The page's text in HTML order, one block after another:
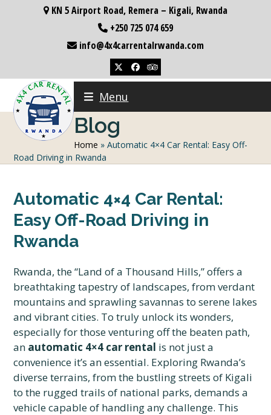
KN 5 Airport Road, Remera – Kigali, Rwanda
+250 725 074 659
info@4x4carrentalrwanda.com
TwitterFacebookTripadvisor
Menu
Blog
Home »Automatic 4×4 Car Rental: Easy Off-
Road Driving in Rwanda
Automatic 4×4 Car Rental:
Easy Off-Road Driving in
Rwanda
Rwanda, the “Land of a Thousand Hills,” offers a
breathtaking tapestry of landscapes, from verdant
mountains and sprawling savannas to serene lakes
and vibrant cities. To truly unlock its wonders,
especially for those venturing off the beaten path,
an automatic 4×4 car rental is not just a
convenience it’s an essential. Exploring Rwanda’s
diverse terrains, from the bustling streets of Kigali
to the rugged trails of national parks, demands a
vehicle capable of handling any challenge. This